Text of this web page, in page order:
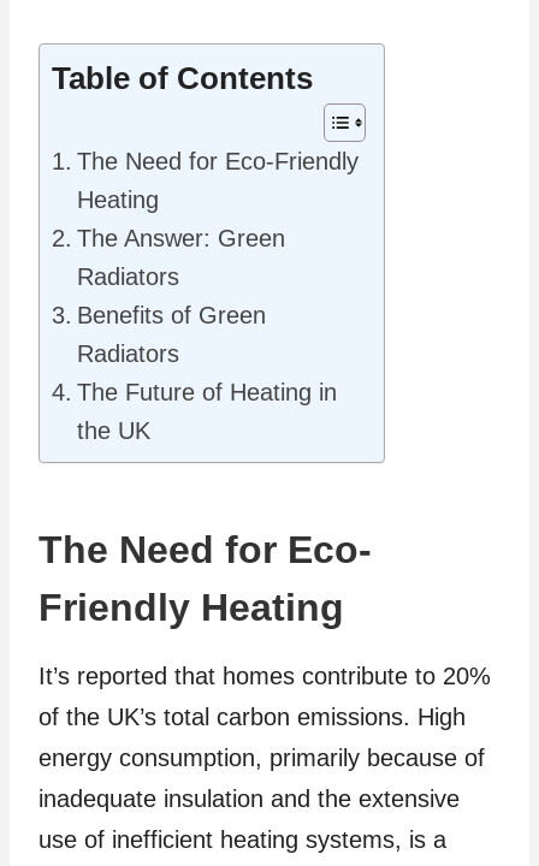
Table of Contents
The Need for Eco-Friendly
Heating
The Answer: Green
Radiators
Benefits of Green
Radiators
The Future of Heating in
the UK
The Need for Eco-
Friendly Heating
It’s reported that homes contribute to 20%
of the UK’s total carbon emissions. High
energy consumption, primarily because of
inadequate insulation and the extensive
use of inefficient heating systems, is a